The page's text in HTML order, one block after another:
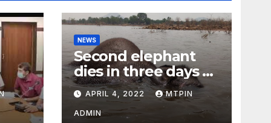
NEWS
Second elephant
dies in three days at
Sirumugai
APRIL 4, 2022 MTPIN
ADMIN